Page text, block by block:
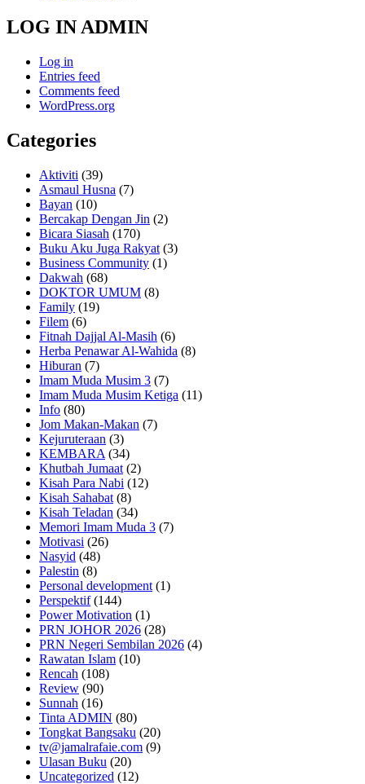
LOG IN ADMIN
Log in
Entries feed
Comments feed
WordPress.org
Categories
Aktiviti (39)
Asmaul Husna (7)
Bayan (10)
Bercakap Dengan Jin (2)
Bicara Siasah (170)
Buku Aku Juga Rakyat (3)
Business Community (1)
Dakwah (68)
DOKTOR UMUM (8)
Family (19)
Filem (6)
Fitnah Dajjal Al-Masih (6)
Herba Penawar Al-Wahida (8)
Hiburan (7)
Imam Muda Musim 3 (7)
Imam Muda Musim Ketiga (11)
Info (80)
Jom Makan-Makan (7)
Kejuruteraan (3)
KEMBARA (34)
Khutbah Jumaat (2)
Kisah Para Nabi (12)
Kisah Sahabat (8)
Kisah Teladan (34)
Memori Imam Muda 3 (7)
Motivasi (26)
Nasyid (48)
Palestin (8)
Personal development (1)
Perspektif(144)
Power Motivation (1)
PRN JOHOR 2026 (28)
PRN Negeri Sembilan 2026 (4)
Rawatan Islam (10)
Rencah (108)
Review (90)
Sunnah (16)
Tinta ADMIN (80)
Tongkat Bangsaku (20)
tv@jamalrafaie.com (9)
Ulasan Buku (20)
Uncategorized (12)